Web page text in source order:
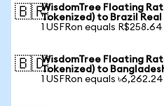
🇧🇷WisdomTree Floating
Tokenized) to Brazil Real
1 USFRon equals R$258.64
🇧🇩WisdomTree Floating
Tokenized) to
1 USFRon equals ৳6,262.24